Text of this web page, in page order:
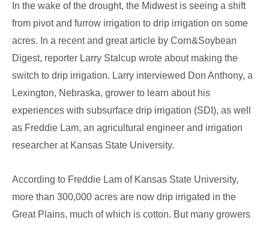
In the wake of the drought, the Midwest is seeing a shift
from pivot and furrow irrigation to drip irrigation on some
acres. In a recent and great article by Corn&Soybean
Digest, reporter Larry Stalcup wrote about making the
switch to drip irrigation. Larry interviewed Don Anthony, a
Lexington, Nebraska, grower to learn about his
experiences with subsurface drip irrigation (SDI), as well
as Freddie Lam, an agricultural engineer and irrigation
researcher at Kansas State University.
According to Freddie Lam of Kansas State University,
more than 300,000 acres are now drip irrigated in the
Great Plains, much of which is cotton. But many growers
Irrigation